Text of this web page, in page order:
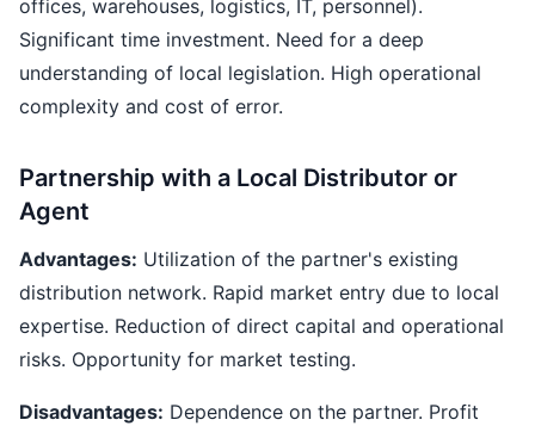
offices, warehouses, logistics, IT, personnel).
Significant time investment. Need for a deep
understanding of local legislation. High operational
complexity and cost of error.
Partnership with a Local Distributor or
Agent
Advantages: Utilization of the partner's existing
distribution network. Rapid market entry due to local
expertise. Reduction of direct capital and operational
risks. Opportunity for market testing.
Disadvantages: Dependence on the partner. Profit